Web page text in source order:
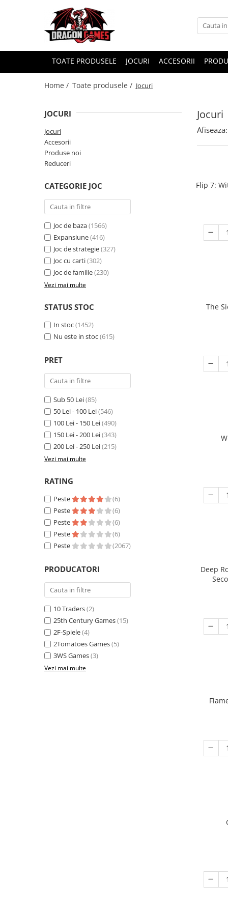
TOATE PRODUSELE JOCURI ACCESORII
Home / Toate produsele / Jocuri
Jocuri
JOCURI
Jocuri
Accesorii
Produse noi
Reduceri
CATEGORIE JOC
Joc de baza(1566)
Expansiune(416)
Joc de strategie(327)
Joc cu carti(302)
Joc de familie(230)
Vezi mai multe
STATUS STOC
In stoc(1452)
Nu este in stoc(615)
PRET
Sub 50 Lei(85)
50 Lei - 100 Lei(546)
100 Lei - 150 Lei(490)
150 Lei - 200 Lei(343)
200 Lei - 250 Lei(215)
Vezi mai multe
RATING
Peste
(6)
Peste
(6)
Peste
(6)
Peste
(6)
Peste
(2067)
PRODUCATORI
10 Traders(2)
25th Century Games(15)
2F-Spiele(4)
2Tomatoes Games(5)
3WS Games(3)
Vezi mai multe
Afiseaza:
Flip 7:
The
Deep